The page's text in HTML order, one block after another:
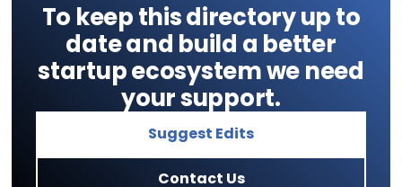
To keep this directory up to
date and build a better
startup ecosystem we need
your support.
Suggest Edits
Contact Us